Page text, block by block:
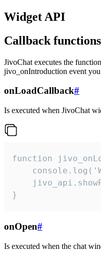
Widget API
Callback functions
JivoChat executes the
jivo_onIntroduction event
onLoadCallback#
Is executed when JivoChat
function
}
onOpen#
Is executed when the chat